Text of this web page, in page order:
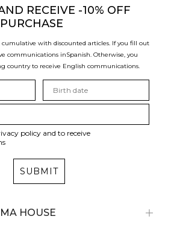
RECEIVE -10% OFF
cumulative with discounted articles. If you fill out
communications inSpanish. Otherwise, you
country to receive English communications.
policy and to receive
SUBMIT
HOUSE